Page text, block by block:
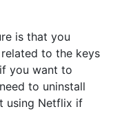
is that you
to the keys
you want to
to uninstall
using Netflix if